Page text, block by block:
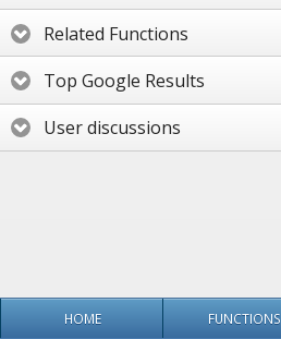
Related Functions
Top Google Results
User discussions
HOME FUNCTIONS